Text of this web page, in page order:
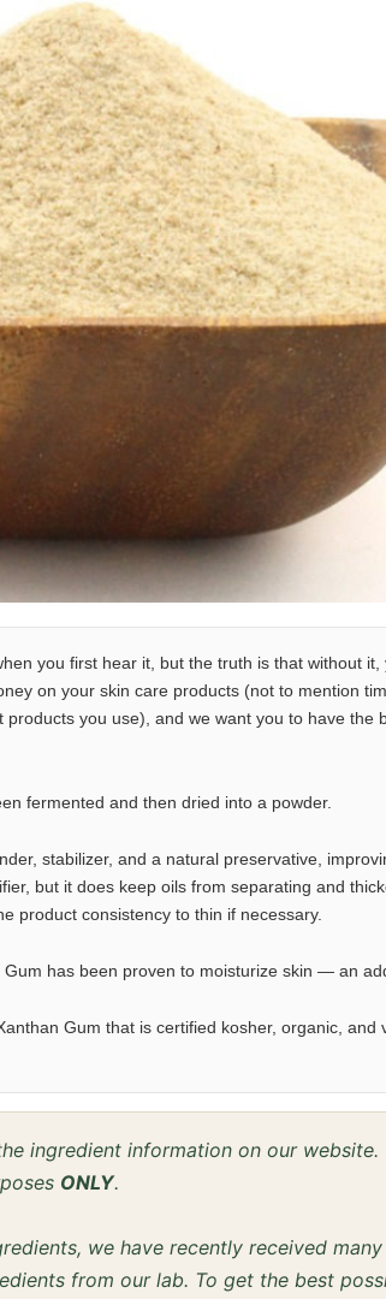
you first hear it, but the truth is that without
on your skin care products (not to mention
you use), and we want you to have the
fermented and then dried into a powder.
stabilizer, and a natural preservative,
but it does keep oils from separating and
product consistency to thin if necessary.
has been proven to moisturize skin — an
Gum that is certified kosher, organic, and
ingredient information on our website.
ONLY.
we have recently received
from our lab. To get the best